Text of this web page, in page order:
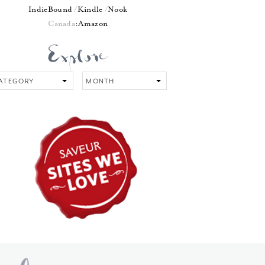
IndieBound Kindle Nook
Canada:Amazon
Month